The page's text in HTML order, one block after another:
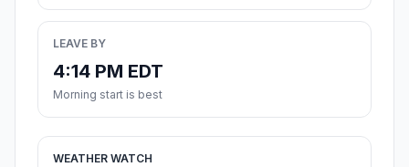
LEAVE BY
4:14 PM EDT
Morning start is best
WEATHER WATCH